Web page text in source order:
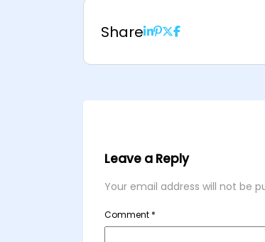
Share
Leave a Reply
Your email address will not be
Comment *